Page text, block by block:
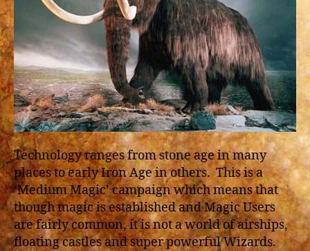
Technology ranges from stone age in many
places to early Iron Age in others. This is a
‘Medium Magic’ campaign which means that
though magic is established and Magic Users
are fairly common, it is not a world of airships,
floating castles and super powerful Wizards.